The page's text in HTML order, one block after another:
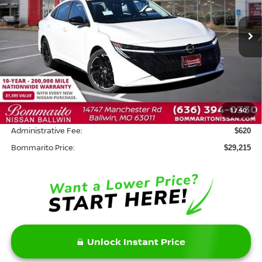
1/40
VIN: 3N1AB9DVXTY222356Stock:W20612Model:12216
In Stock Ext.
Less
MSRP:
Savings:
INTERNET PRICE $28,595
Administrative Fee: $620
Bommarito Price: $29,215
Unlock Instant Price